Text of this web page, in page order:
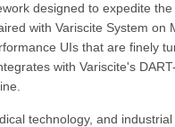
designed to expedite
with Variscite System
UIs that are finely
with Variscite's
technology, and